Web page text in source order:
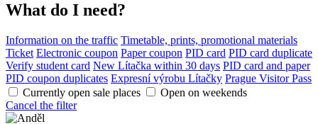
What do I need?
Information on the traffic Timetable, prints, promotional materials
Ticket Electronic coupon Paper coupon PID card PID card duplicate
Verify student card New Lítačka within 30 days PID card and paper
PID coupon duplicates Expresní výrobu Lítačky Prague Visitor Pass
Currently open sale places
Open on weekends
Cancel the filter